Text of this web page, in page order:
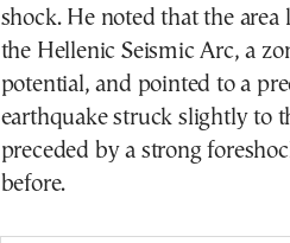
shock. He noted that the
the Hellenic Seismic Arc, a
potential, and pointed to a
earthquake struck slightly to
preceded by a strong
before.